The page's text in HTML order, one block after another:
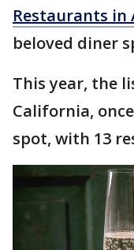
Restaurants in
beloved diner
This year, the
California,
spot, with 13